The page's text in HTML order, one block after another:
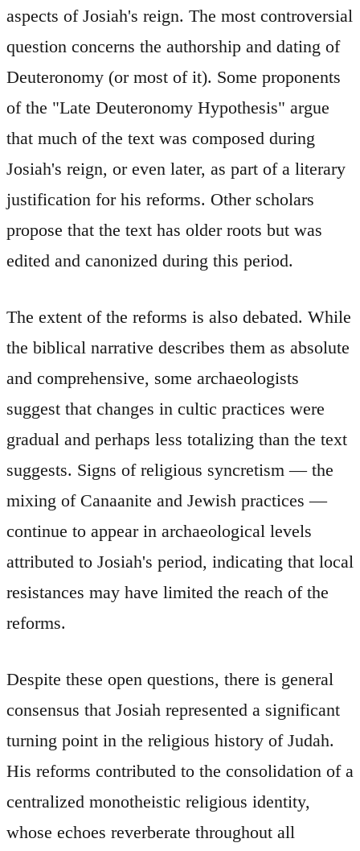
aspects of Josiah's reign. The most controversial
question concerns the authorship and dating of
Deuteronomy (or most of it). Some proponents
of the "Late Deuteronomy Hypothesis" argue
that much of the text was composed during
Josiah's reign, or even later, as part of a literary
justification for his reforms. Other scholars
propose that the text has older roots but was
edited and canonized during this period.
The extent of the reforms is also debated. While
the biblical narrative describes them as absolute
and comprehensive, some archaeologists
suggest that changes in cultic practices were
gradual and perhaps less totalizing than the text
suggests. Signs of religious syncretism — the
mixing of Canaanite and Jewish practices —
continue to appear in archaeological levels
attributed to Josiah's period, indicating that local
resistances may have limited the reach of the
reforms.
Despite these open questions, there is general
consensus that Josiah represented a significant
turning point in the religious history of Judah.
His reforms contributed to the consolidation of a
centralized monotheistic religious identity,
whose echoes reverberate throughout all